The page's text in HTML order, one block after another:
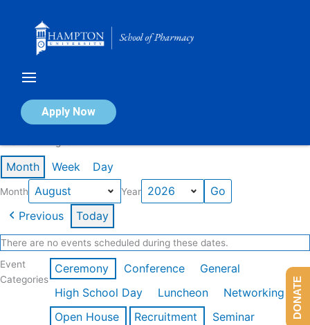
Apply Now
Calendar of Events
Month Week Day
Month Year
Previous Today
There are no events scheduled during these dates.
Event
Categories
Ceremony Conference
General
High School Day
Luncheon
Networking
Open House
Recruitment
Seminar
DONATE